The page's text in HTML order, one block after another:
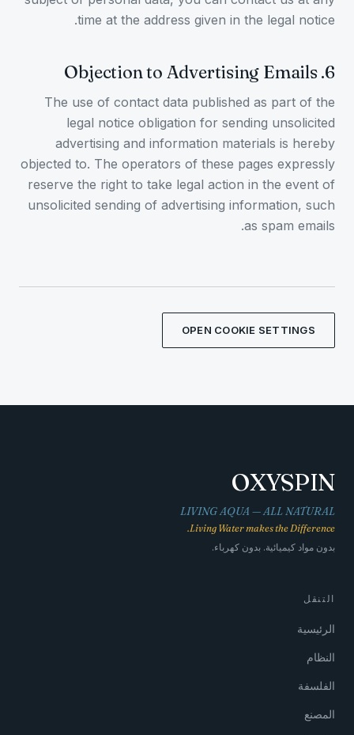
time at the address given in the legal notice.
6
.
Objection to Advertising Emails
The use of contact data published as part of the
legal notice obligation for sending unsolicited
advertising and information materials is hereby
objected to. The operators of these pages expressly
reserve the right to take legal action in the event of
unsolicited sending of advertising information, such
as spam emails.
OPEN COOKIE SETTINGS
OXYSPIN
LIVING AQUA — ALL NATURAL
Living Water makes the Difference.
بدون مواد كيميائية. بدون كهرباء.
التنقل
الرئيسية
النظام
الفلسفة
المصنع